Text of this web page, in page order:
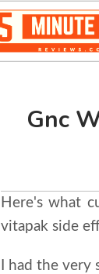
Gnc
Here's what
vitapak side
I had the